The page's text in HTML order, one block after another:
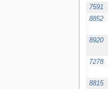
7591
8852
8920
7278
8815